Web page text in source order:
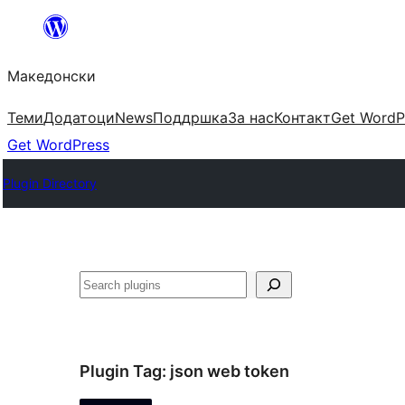
содржината
Македонски
ТемиДодатоциNewsПоддршкаЗа насКонтактGet
Get WordPress
Plugin Directory
Барај
Plugin Tag: json web token